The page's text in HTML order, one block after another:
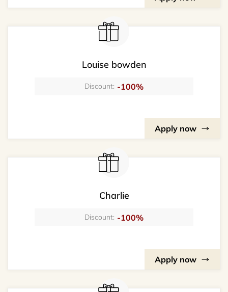
Louise bowden
Discount: -100%
Apply now
Charlie
Discount: -100%
Apply now